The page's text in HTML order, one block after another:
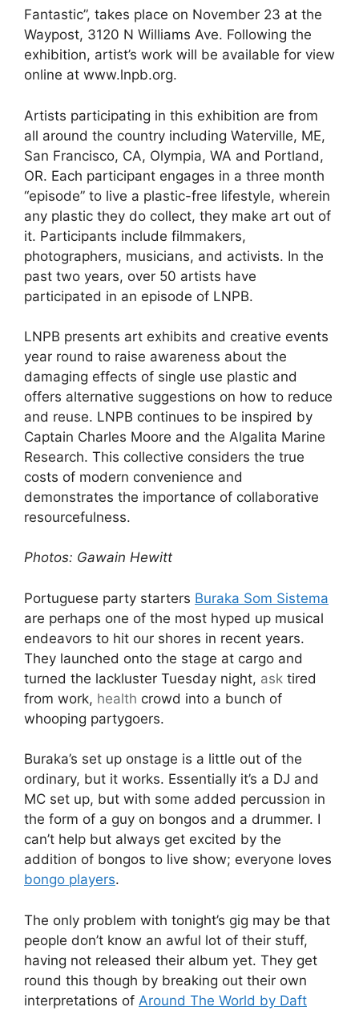
Fantastic”, takes place on November 23 at the
Waypost, 3120 N Williams Ave. Following the
exhibition, artist’s work will be available for view
online at www.lnpb.org.
Artists participating in this exhibition are from
all around the country including Waterville, ME,
San Francisco, CA, Olympia, WA and Portland,
OR. Each participant engages in a three month
“episode” to live a plastic-free lifestyle, wherein
any plastic they do collect, they make art out of
it. Participants include filmmakers,
photographers, musicians, and activists. In the
past two years, over 50 artists have
participated in an episode of LNPB.
LNPB presents art exhibits and creative events
year round to raise awareness about the
damaging effects of single use plastic and
offers alternative suggestions on how to reduce
and reuse. LNPB continues to be inspired by
Captain Charles Moore and the Algalita Marine
Research. This collective considers the true
costs of modern convenience and
demonstrates the importance of collaborative
resourcefulness.
Photos: Gawain Hewitt
Portuguese party starters Buraka Som Sistema
are perhaps one of the most hyped up musical
endeavors to hit our shores in recent years.
They launched onto the stage at cargo and
turned the lackluster Tuesday night, ask tired
from work, health crowd into a bunch of
whooping partygoers.
Buraka’s set up onstage is a little out of the
ordinary, but it works. Essentially it’s a DJ and
MC set up, but with some added percussion in
the form of a guy on bongos and a drummer. I
can’t help but always get excited by the
addition of bongos to live show; everyone loves
bongo players.
The only problem with tonight’s gig may be that
people don’t know an awful lot of their stuff,
having not released their album yet. They get
round this though by breaking out their own
interpretations of Around The World by Daft